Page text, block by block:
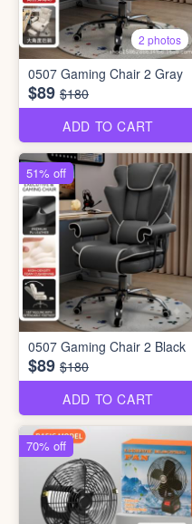
2 photos
0507 Gaming Chair 2 Gray
$89 $180
ADD TO CART
0507 Gaming Chair 2 Black
$89 $180
ADD TO CART
51% off
70% off